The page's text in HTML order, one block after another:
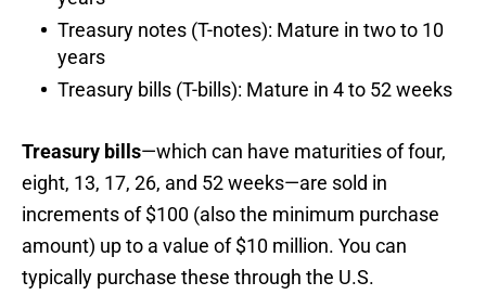
Treasury notes (T-notes): Mature in two to 10
years
Treasury bills (T-bills): Mature in 4 to 52 weeks
Treasury bills—which can have maturities of four,
eight, 13, 17, 26, and 52 weeks—are sold in
increments of $100 (also the minimum purchase
amount) up to a value of $10 million. You can
typically purchase these through the U.S.